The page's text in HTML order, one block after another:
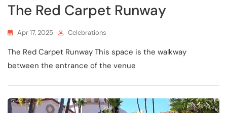
The Red Carpet Runway
Apr 17, 2025 Celebrations
The Red Carpet Runway This space is the walkway
between the entrance of the venue